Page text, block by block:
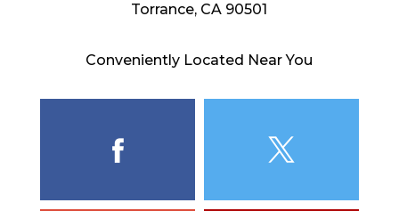
Torrance, CA 90501
Conveniently Located Near You